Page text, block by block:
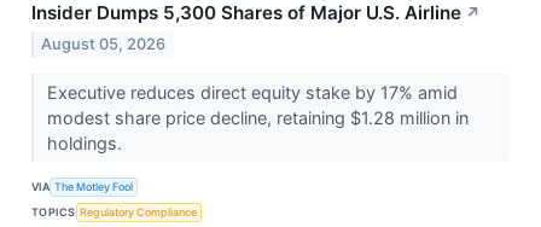
Insider Dumps 5,300 Shares of Major U.S. Airline ↗
August 05, 2026
Executive reduces direct equity stake by 17% amid
modest share price decline, retaining $1.28 million in
holdings.
VIA The Motley Fool
TOPICS Regulatory Compliance